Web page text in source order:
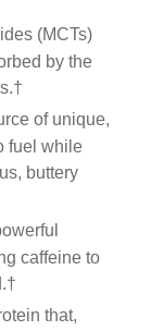
(MCTs)
by the
of unique,
fuel while
buttery
caffeine to
that,